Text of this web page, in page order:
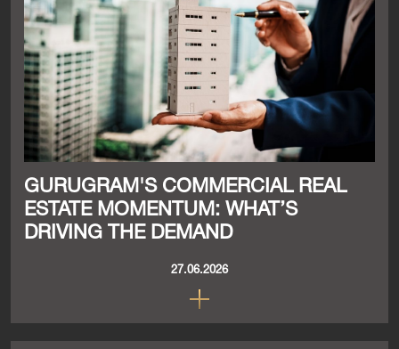
GURUGRAM'S COMMERCIAL REAL
ESTATE MOMENTUM: WHAT’S
DRIVING THE DEMAND
27.06.2026